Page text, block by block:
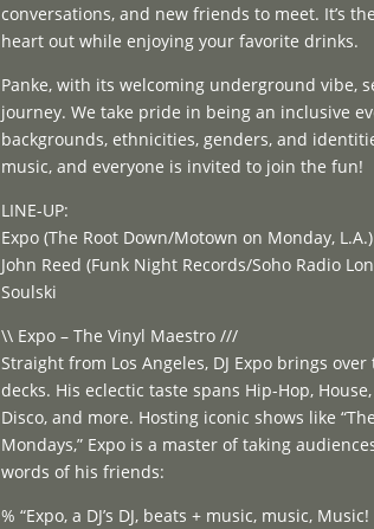
conversations, and new friends to meet. It’s
heart out while enjoying your favorite drinks.
Panke, with its welcoming underground vibe,
journey. We take pride in being an inclusive
backgrounds, ethnicities, genders, and
music, and everyone is invited to join the fun!
LINE-UP:
Expo (The Root Down/Motown on Monday, L.A.)
John Reed (Funk Night Records/Soho Radio
Soulski
\\ Expo – The Vinyl Maestro ///
Straight from Los Angeles, DJ Expo brings
decks. His eclectic taste spans Hip-Hop,
Disco, and more. Hosting iconic shows like
Mondays,” Expo is a master of taking
words of his friends:
% “Expo, a DJ’s DJ, beats + music, music,